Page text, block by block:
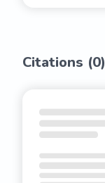
Citations (0)